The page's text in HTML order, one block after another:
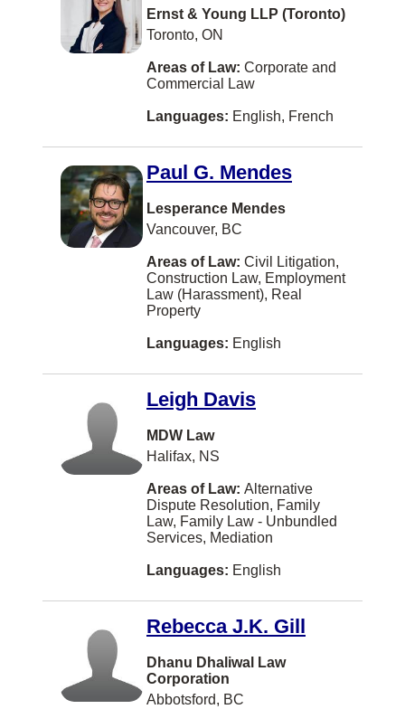
Sherwood Park
Timmins
Woodbridge
CALGARY
Cambridge
Campbell River
Caraquet
Kentville
Peterborough
Terrace
Thornhill
Trail
White Rock
Williams Lake
Edmundston
Kanata
Parksville
Red Deer
Latvian
Maltese
Nuu-chah-nulth
Somali
Yugoslavian
US Tax
Veterans Law
Ernst & Young LLP (Toronto)
Toronto, ON
Areas of Law: Corporate and
Commercial Law
Languages: English, French
Paul G. Mendes
Lesperance Mendes
Vancouver, BC
Areas of Law: Civil Litigation,
Construction Law, Employment
Law (Harassment), Real
Property
Languages: English
Leigh Davis
MDW Law
Halifax, NS
Areas of Law: Alternative
Dispute Resolution, Family
Law, Family Law - Unbundled
Services, Mediation
Languages: English
Rebecca J.K. Gill
Dhanu Dhaliwal Law
Corporation
Abbotsford, BC